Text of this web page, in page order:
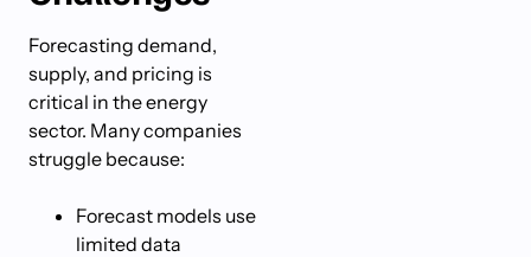
Forecasting demand,
supply, and pricing is
critical in the energy
sector. Many companies
struggle because:
Forecast models use
limited data